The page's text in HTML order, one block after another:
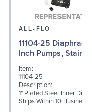
ALL-FLO
11104-25
Inch Pumps,
Item:
11104-25
Description:
1" Plated Steel Inner
Ships Within 10 Business